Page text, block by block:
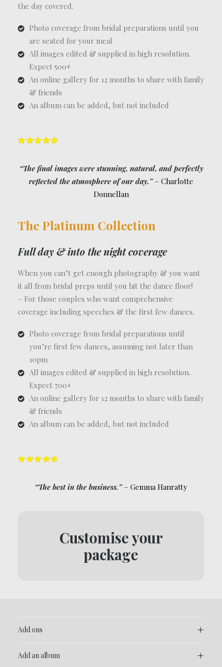
the day covered.
Photo coverage from bridal preparations until you
are seated for your meal
All images edited & supplied in high resolution.
Expect 500+
An online gallery for 12 months to share with family
& friends
An album can be added, but not included
“The final images were stunning, natural, and perfectly
reflected the atmosphere of our day.”– Charlotte
Donnellan
The Platinum Collection
Full day & into the night coverage
When you can’t get enough photography & you want
it all from bridal preps until you hit the dance floor!
– For those couples who want comprehensive
coverage including speeches & the first few dances.
Photo coverage from bridal preparations until
you’re first few dances, assuming not later than
10pm
All images edited & supplied in high resolution.
Expect 700+
An online gallery for 12 months to share with family
& friends
An album can be added, but not included
“The best in the business.”– Gemma Hanratty
Customise your
package
Add ons
Add an album